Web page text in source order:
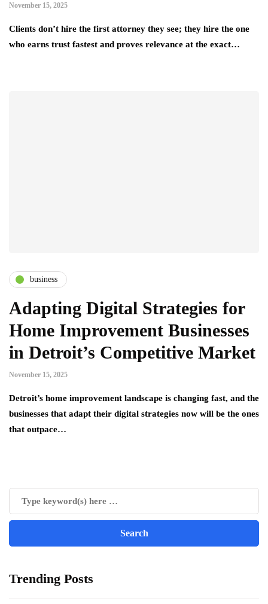
November 15, 2025
Clients don’t hire the first attorney they see; they hire the one
who earns trust fastest and proves relevance at the exact…
business
Adapting Digital Strategies for
Home Improvement Businesses
in Detroit’s Competitive Market
November 15, 2025
Detroit’s home improvement landscape is changing fast, and the
businesses that adapt their digital strategies now will be the ones
that outpace…
Trending Posts